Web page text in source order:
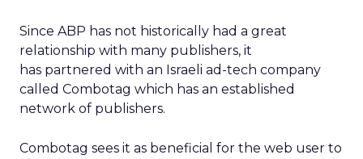
Since ABP has not historically had a great
relationship with many publishers, it
has partnered with an Israeli ad-tech company
called Combotag which has an established
network of publishers.
Combotag sees it as beneficial for the web user to